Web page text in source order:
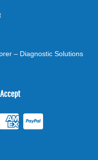
– Diagnostic Solutions